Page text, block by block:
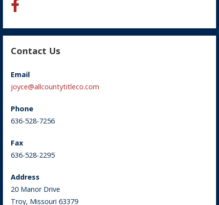
Contact Us
Email
joyce@allcountytitleco.com
Phone
636-528-7256
Fax
636-528-2295
Address
20 Manor Drive
Troy, Missouri 63379